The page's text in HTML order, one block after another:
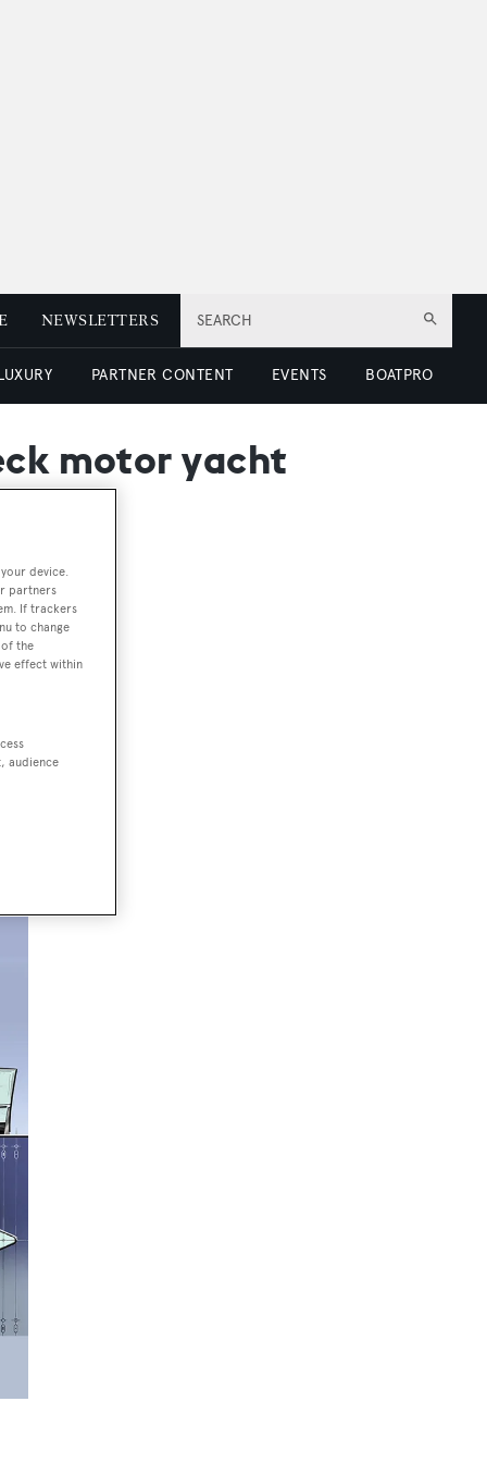
SEARCH
NEWSLETTERS
PARTNER CONTENT EVENTS BOATPRO
motor yacht
device.
partners
If trackers
to change
the
effect within
audience